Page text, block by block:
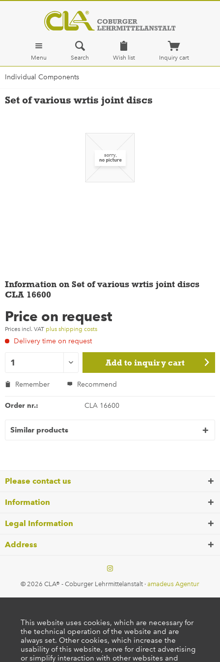
Menu Search Wish list Inquiry cart
Individual Components
Set of various wrtis joint discs
Information on Set of various wrtis joint discs
CLA 16600
Price on request
Prices incl. VAT plus shipping costs
Delivery time on request
Add to inquiry cart
Remember Recommend
Order nr.: CLA 16600
Similar products
Please contact us
Information
Legal Information
Address
© 2026 CLA® - Coburger Lehrmittelanstalt · amadeus Agentur
This website uses cookies, which are necessary for
the technical operation of the website and are
always set. Other cookies, which increase the
usability of this website, serve for direct advertising
or simplify interaction with other websites and